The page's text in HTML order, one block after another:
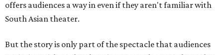
offers audiences a way in even if they aren't familiar with
South Asian theater.
But the story is only part of the spectacle that audiences